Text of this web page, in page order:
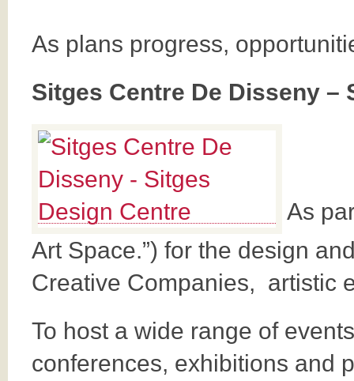
As plans progress,
Sitges Centre De Disseny –
As
Art Space.”) for the design
Creative Companies, artistic
To host a wide range of
conferences, exhibitions and